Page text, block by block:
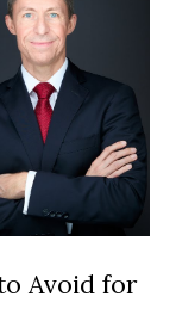
Avoid for